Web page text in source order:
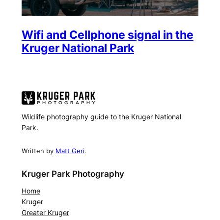
Wifi and Cellphone signal in the
Kruger National Park
Wildlife photography guide to the Kruger National
Park.
Written by Matt Geri.
Kruger Park Photography
Home
Kruger
Greater Kruger